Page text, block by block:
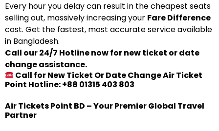
Every hour you delay can result in the cheapest seats
selling out, massively increasing your Fare Difference
cost. Get the fastest, most accurate service available
in Bangladesh.
Call our 24/7 Hotline now for new ticket or date
change assistance.
Call for New Ticket Or Date Change Air Ticket
Point Hotline: +88 01315 403 803
Air Tickets Point BD – Your Premier Global Travel
Partner